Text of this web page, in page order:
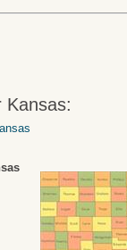
Kansas: